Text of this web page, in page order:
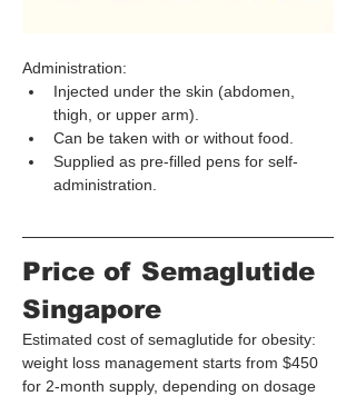
Administration:
Injected under the skin (abdomen,
thigh, or upper arm).
Can be taken with or without food.
Supplied as pre-filled pens for self-
administration.
Price of Semaglutide
Singapore
Estimated cost of semaglutide for obesity:
weight loss management starts from $450
for 2-month supply, depending on dosage